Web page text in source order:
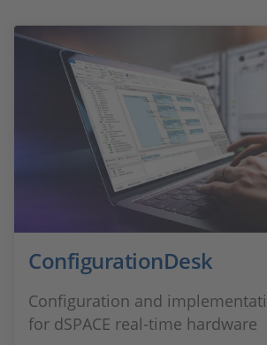
ConfigurationDesk
Configuration and
for dSPACE real-time hardware